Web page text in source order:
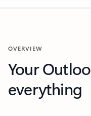
OVERVIEW
Your
everything